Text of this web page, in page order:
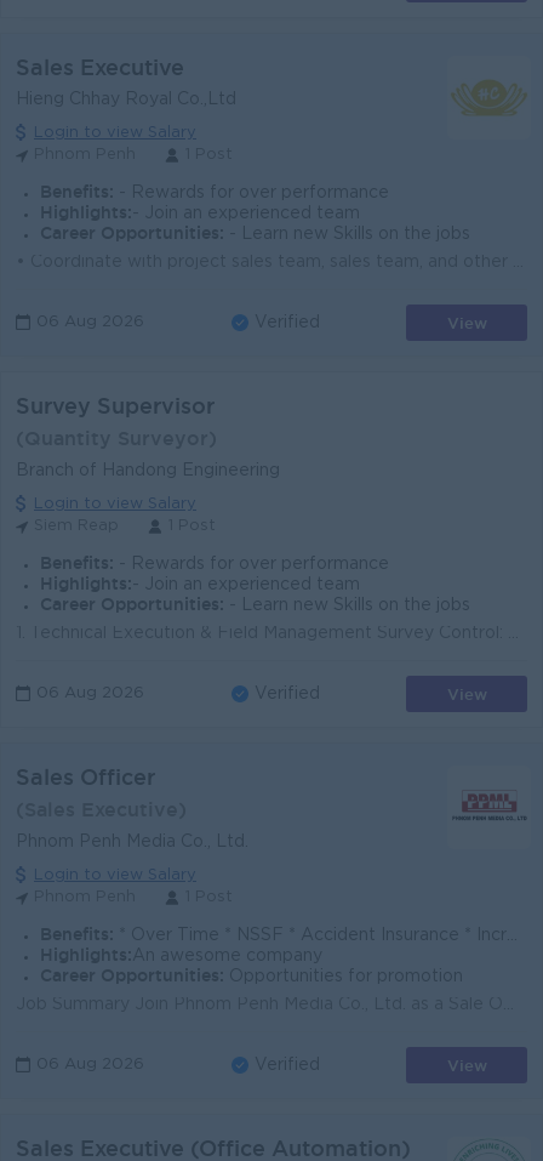
Sales Executive
Hieng Chhay Royal Co.,Ltd
Login to view Salary
Benefits: - Rewards for over performance
Highlights: - Join an experienced team
Career Opportunities:
- Learn new Skills on the jobs
06 Aug 2026 Verified View
Survey Supervisor
Branch of Handong Engineering
Login to view Salary
Benefits: - Rewards for over performance
Highlights: - Join an experienced team
Career Opportunities:
- Learn new Skills on the jobs
06 Aug 2026 Verified View
Sales Officer
Phnom Penh Media Co., Ltd.
Login to view Salary
Benefits: * Over Time * NSSF * Accident Insurance * Increment & bonus
Highlights: An awesome company
Career Opportunities: Opportunities for promotion
06 Aug 2026 Verified View
Sales Executive (Office Automation)